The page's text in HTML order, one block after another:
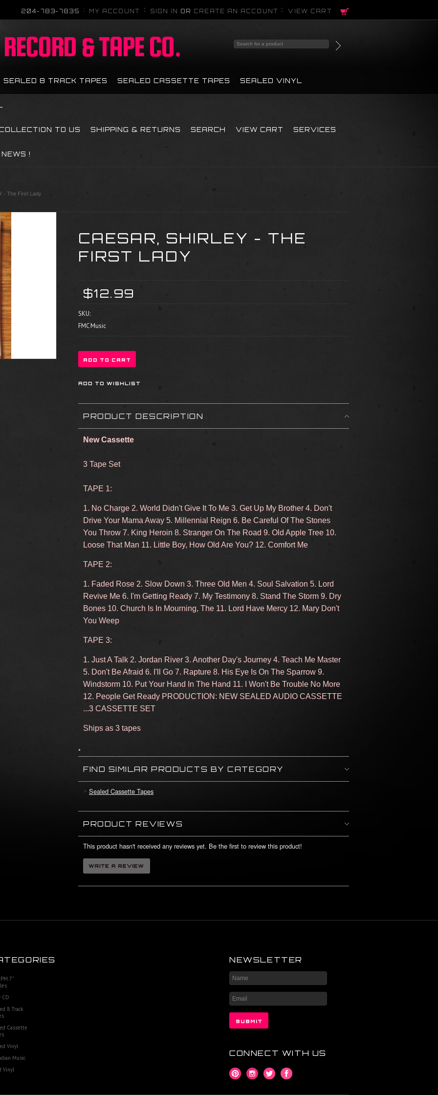
204-783-7835 MY ACCOUNT SIGN IN OR CREATE AN ACCOUNT VIEW CART
& TAPE CO.
SEALED 8 TRACK TAPES SEALED CASSETTE TAPES SEALED VINYL
TO US SHIPPING & RETURNS SEARCH VIEW CART SERVICES
NEWS !
- The First Lady
CAESAR, SHIRLEY - THE
FIRST LADY
$12.99
SKU:
FMC Music
PRODUCT DESCRIPTION
New Cassette
3 Tape Set
TAPE 1:
1. No Charge 2. World Didn't Give It To Me 3. Get Up My Brother 4. Don't
Drive Your Mama Away 5. Millennial Reign 6. Be Careful Of The Stones
You Throw 7. King Heroin 8. Stranger On The Road 9. Old Apple Tree 10.
Loose That Man 11. Little Boy, How Old Are You? 12. Comfort Me
TAPE 2:
1. Faded Rose 2. Slow Down 3. Three Old Men 4. Soul Salvation 5. Lord
Revive Me 6. I'm Getting Ready 7. My Testimony 8. Stand The Storm 9. Dry
Bones 10. Church Is In Mourning, The 11. Lord Have Mercy 12. Mary Don't
You Weep
TAPE 3:
1. Just A Talk 2. Jordan River 3. Another Day's Journey 4. Teach Me Master
5. Don't Be Afraid 6. I'll Go 7. Rapture 8. His Eye Is On The Sparrow 9.
Windstorm 10. Put Your Hand In The Hand 11. I Won't Be Trouble No More
12. People Get Ready PRODUCTION: NEW SEALED AUDIO CASSETTE
...3 CASSETTE SET
Ships as 3 tapes
*
FIND SIMILAR PRODUCTS BY CATEGORY
Sealed Cassette Tapes
PRODUCT REVIEWS
This product hasn't received any reviews yet. Be the first to review this product!
7"
CD
8 Track
Cassette
Vinyl
Music
Vinyl
NEWSLETTER
CONNECT WITH US